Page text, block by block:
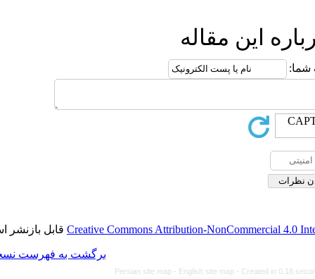
Creative Commonsقابل بازنشر است.
برگشت به فهرست نسخه ها
Persian site map -